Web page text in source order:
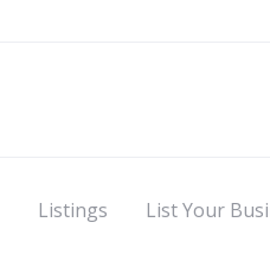
Listings List Your